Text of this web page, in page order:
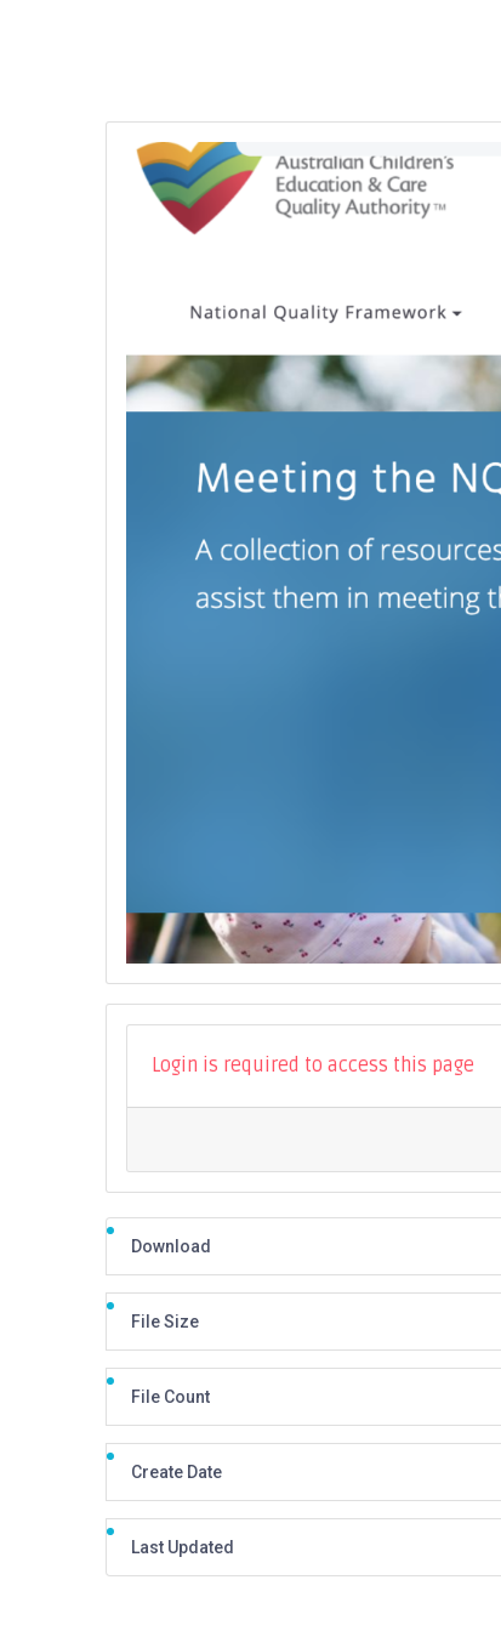
Login is required to access this page
Download
File Size
File Count
Create Date
Last Updated